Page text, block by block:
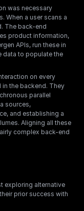
was necessary
When a user scans a
The back-end
product information,
APIs, run these in
data to populate the
on every
the backend. They
parallel
sources,
and establishing a
Aligning all these
complex back-end
exploring alternative
prior success with